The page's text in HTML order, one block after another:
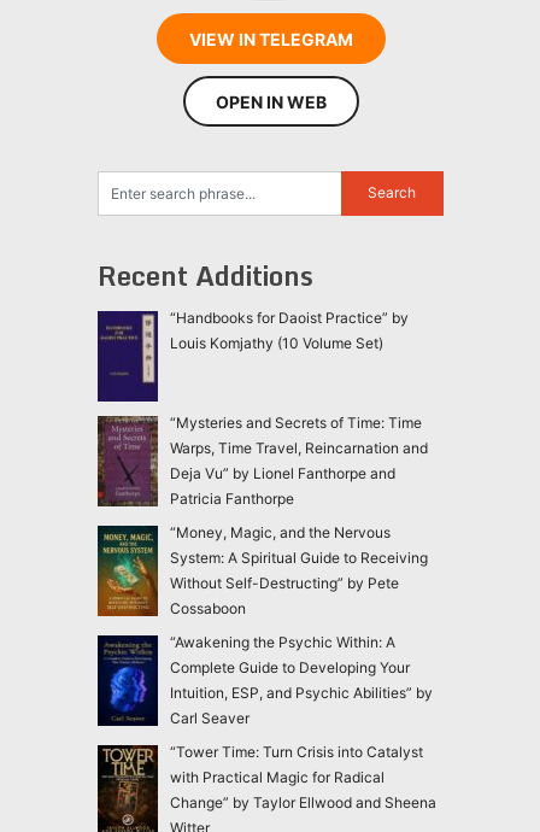
VIEW IN TELEGRAM
OPEN IN WEB
Recent Additions
“Handbooks for Daoist Practice” by
Louis Komjathy (10 Volume Set)
“Mysteries and Secrets of Time: Time
Warps, Time Travel, Reincarnation and
Deja Vu” by Lionel Fanthorpe and
Patricia Fanthorpe
“Money, Magic, and the Nervous
System: A Spiritual Guide to Receiving
Without Self-Destructing” by Pete
Cossaboon
“Awakening the Psychic Within: A
Complete Guide to Developing Your
Intuition, ESP, and Psychic Abilities” by
Carl Seaver
“Tower Time: Turn Crisis into Catalyst
with Practical Magic for Radical
Change” by Taylor Ellwood and Sheena
Witter